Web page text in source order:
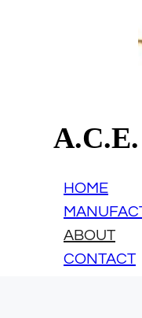
HOME
ABOUT
CONTACT